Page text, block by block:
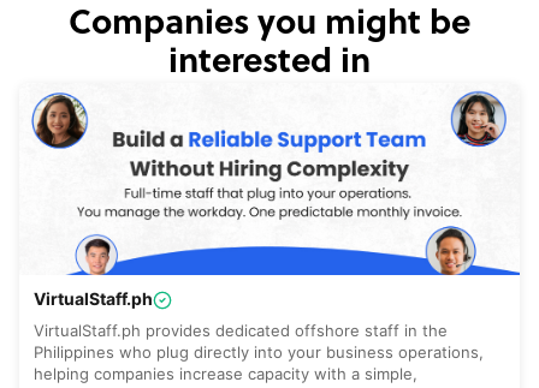
Companies you might be
interested in